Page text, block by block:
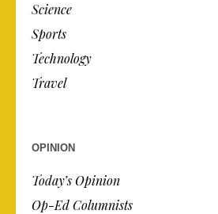
Science
Sports
Technology
Travel
OPINION
Today’s Opinion
Op-Ed Columnists